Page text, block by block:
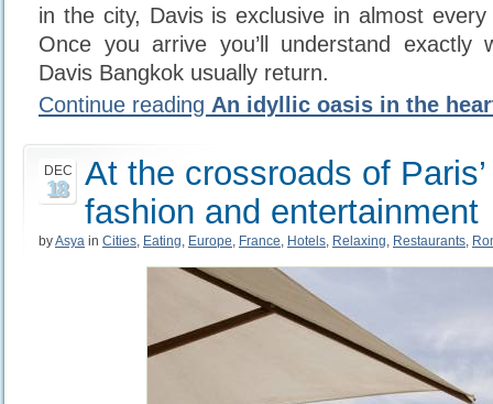
in the city, Davis is exclusive in almost
Once you arrive you’ll understand exactly
Davis Bangkok usually return.
Continue reading An idyllic oasis in the
DEC
18
At the crossroads of
fashion and entertainment
byAsya in Cities Eating Europe France Hotels Relaxing Restaurants